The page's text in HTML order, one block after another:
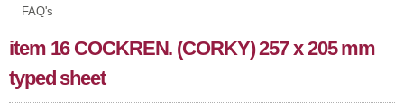
FAQ's
item 16 COCKREN. (CORKY) 257 x 205 mm
typed sheet